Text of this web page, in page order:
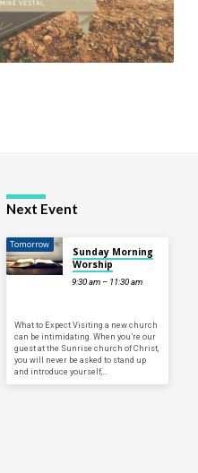
Next Event
Tomorrow
Sunday Morning
Worship
9:30 am – 11:30 am
What to Expect Visiting a new church
can be intimidating. When you’re our
guest at the Sunrise church of Christ,
you will never be asked to stand up
and introduce yourself,…